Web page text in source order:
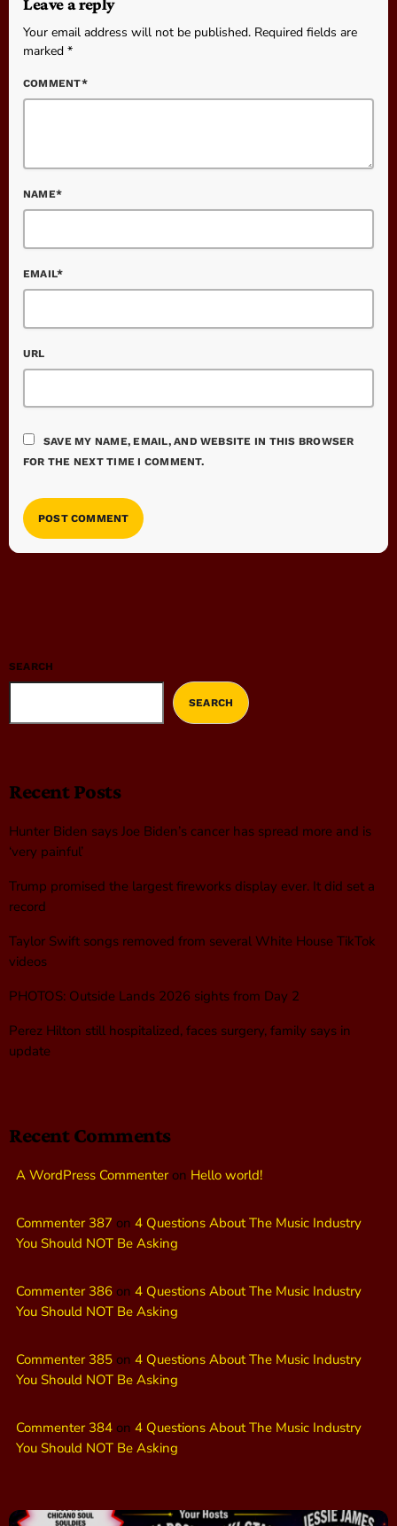
Leave a reply
Your email address will not be published. Required fields are
marked *
COMMENT*
NAME*
EMAIL*
URL
SAVE MY NAME, EMAIL, AND WEBSITE IN THIS BROWSER
FOR THE NEXT TIME I COMMENT.
SEARCH
SEARCH
Recent Posts
Hunter Biden says Joe Biden’s cancer has spread more and is
‘very painful’
Trump promised the largest fireworks display ever. It did set a
record
Taylor Swift songs removed from several White House TikTok
videos
PHOTOS: Outside Lands 2026 sights from Day 2
Perez Hilton still hospitalized, faces surgery, family says in
update
Recent Comments
A WordPress Commenteron Hello world!
Commenter 387 on 4 Questions About The Music Industry
You Should NOT Be Asking
Commenter 386 on 4 Questions About The Music Industry
You Should NOT Be Asking
Commenter 385 on 4 Questions About The Music Industry
You Should NOT Be Asking
Commenter 384 on 4 Questions About The Music Industry
You Should NOT Be Asking